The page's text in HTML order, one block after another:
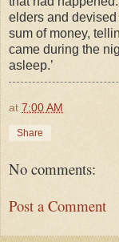
elders and
sum of money,
came during the
asleep.’
at 7:00 AM
Share
No comments:
Post a Comment